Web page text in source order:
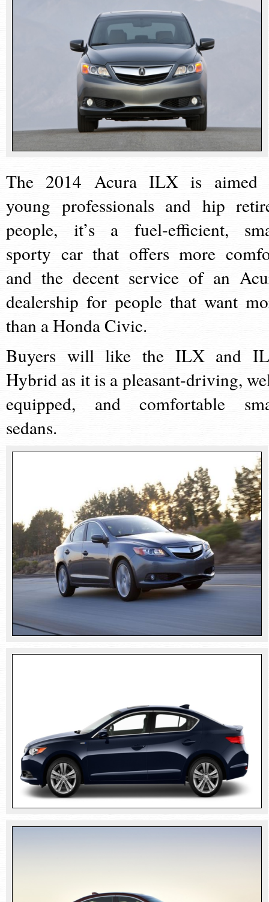
The 2014 Acura ILX is aimed
young professionals and hip
people, it’s a fuel-efficient,
sporty car that offers more
and the decent service of an
dealership for people that want
than a Honda Civic.
Buyers will like the ILX and
Hybrid as it is a pleasant-driving,
equipped, and comfortable
sedans.